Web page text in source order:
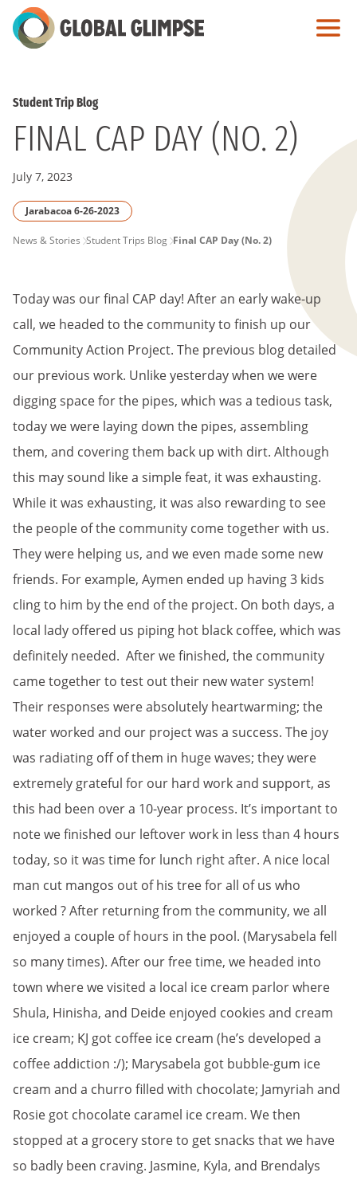
Skip
to
Student Trip Blog
FINAL CAP DAY (NO. 2)
July 7, 2023
Jarabacoa 6-26-2023
PAGE
News & Stories Student Trips Blog Final CAP Day (No. 2)
Today was our final CAP day! After an early wake-up
call, we headed to the community to finish up our
Community Action Project. The previous blog detailed
our previous work. Unlike yesterday when we were
digging space for the pipes, which was a tedious task,
today we were laying down the pipes, assembling
them, and covering them back up with dirt. Although
this may sound like a simple feat, it was exhausting.
While it was exhausting, it was also rewarding to see
the people of the community come together with us.
They were helping us, and we even made some new
friends. For example, Aymen ended up having 3 kids
cling to him by the end of the project. On both days, a
local lady offered us piping hot black coffee, which was
definitely needed. After we finished, the community
came together to test out their new water system!
Their responses were absolutely heartwarming; the
water worked and our project was a success. The joy
was radiating off of them in huge waves; they were
extremely grateful for our hard work and support, as
this had been over a 10-year process. It’s important to
note we finished our leftover work in less than 4 hours
today, so it was time for lunch right after. A nice local
man cut mangos out of his tree for all of us who
worked ? After returning from the community, we all
enjoyed a couple of hours in the pool. (Marysabela fell
so many times). After our free time, we headed into
town where we visited a local ice cream parlor where
Shula, Hinisha, and Deide enjoyed cookies and cream
ice cream; KJ got coffee ice cream (he’s developed a
coffee addiction :/); Marysabela got bubble-gum ice
cream and a churro filled with chocolate; Jamyriah and
Rosie got chocolate caramel ice cream. We then
stopped at a grocery store to get snacks that we have
so badly been craving. Jasmine, Kyla, and Brendalys